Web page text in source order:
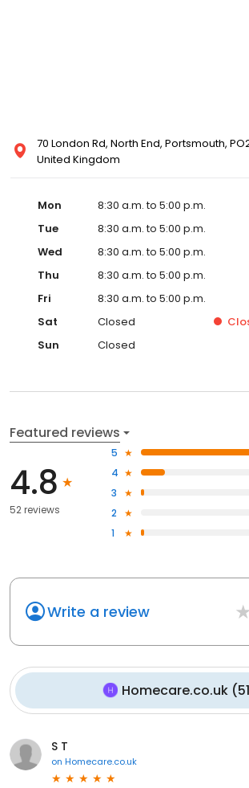
70 London Rd, North End, Portsmouth,
United Kingdom
Mon
8:30 a.m. to 5:00 p.m.
Tue
8:30 a.m. to 5:00 p.m.
Wed
8:30 a.m. to 5:00 p.m.
Thu
8:30 a.m. to 5:00 p.m.
Fri
8:30 a.m. to 5:00 p.m.
Sat
Closed
Sun
Closed
Featured reviews
4.8
52 reviews
5
4
3
2
1
Write a review
Homecare.co.uk (51
S T
on Homecare.co.uk